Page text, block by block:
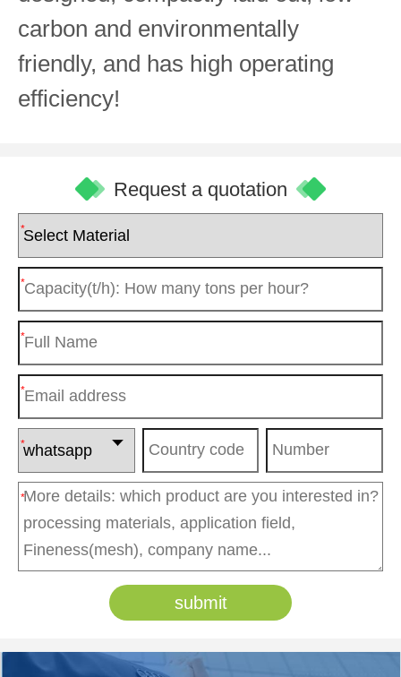
carbon and environmentally
friendly, and has high operating
efficiency!
Request a quotation
*
*
*
*
*
*